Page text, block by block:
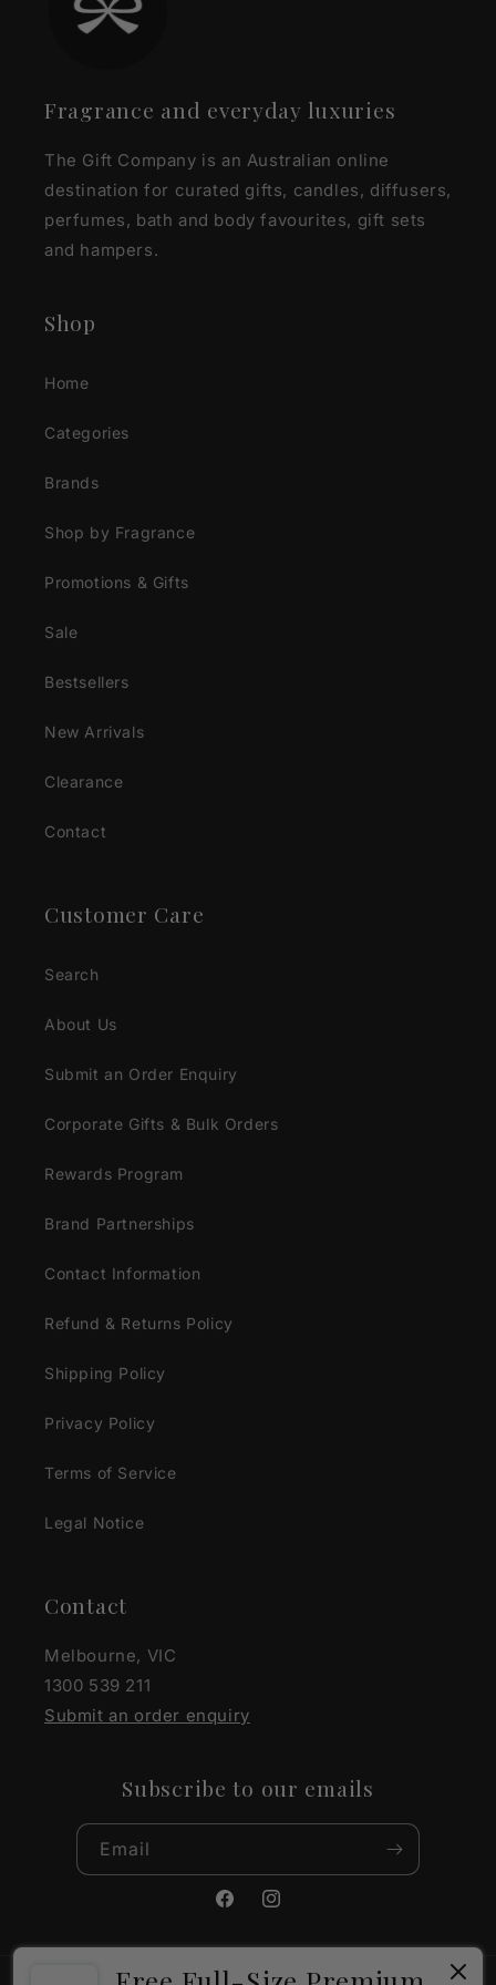
Fragrance and everyday luxuries
The Gift Company is an Australian online
destination for curated gifts, candles, diffusers,
perfumes, bath and body favourites, gift sets
and hampers.
Shop
Home
Categories
Brands
Shop by Fragrance
Promotions & Gifts
Sale
Bestsellers
New Arrivals
Clearance
Contact
Customer Care
Search
About Us
Submit an Order Enquiry
Corporate Gifts & Bulk Orders
Rewards Program
Brand Partnerships
Contact Information
Refund & Returns Policy
Shipping Policy
Privacy Policy
Terms of Service
Legal Notice
Contact
Melbourne, VIC
1300 539 211
Submit an order enquiry
Subscribe to our emails
Email
FacebookInstagram